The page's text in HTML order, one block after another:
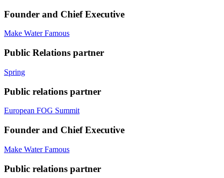
Founder and Chief Executive
Make Water Famous
Public Relations partner
Spring
Public relations partner
European FOG Summit
Founder and Chief Executive
Make Water Famous
Public relations partner